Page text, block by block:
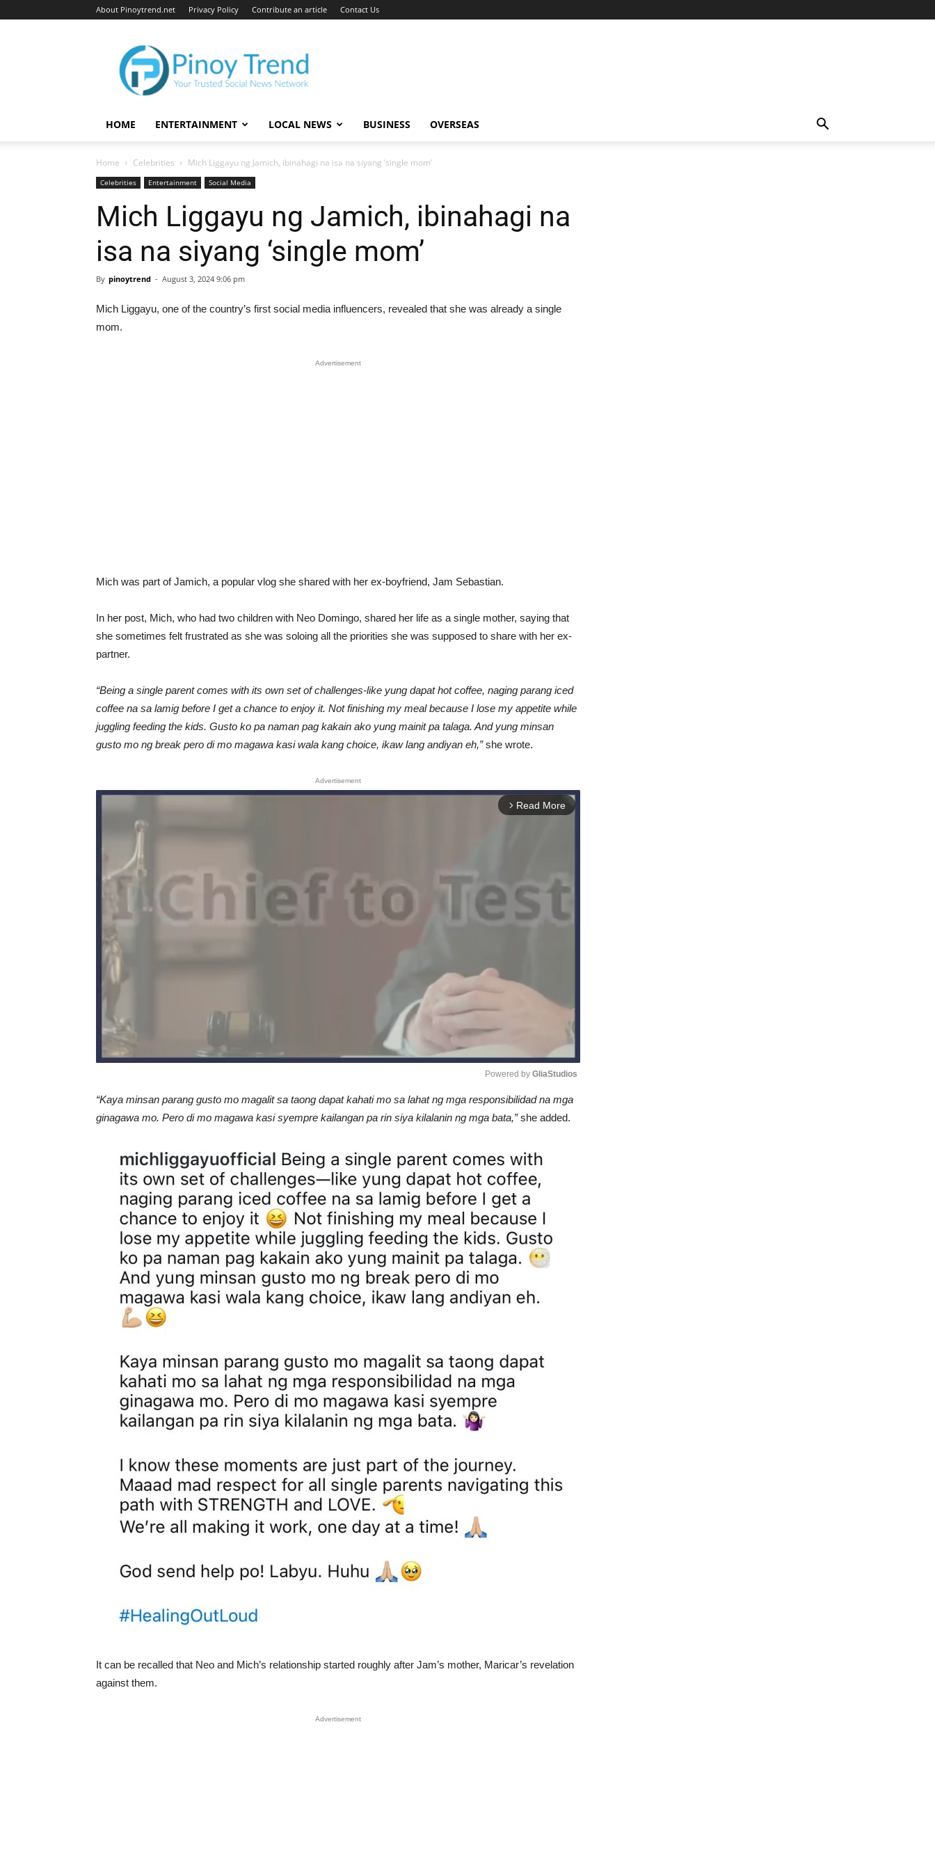
About Pinoytrend.net Privacy Policy Contribute an article Contact Us
Pinoytrend.net
HOME ENTERTAINMENT LOCAL NEWS BUSINESS OVERSEAS
Home Celebrities Mich Liggayu ng Jamich, ibinahagi na isa na siyang ‘single mom’
Celebrities Entertainment Social Media
Mich Liggayu ng Jamich, ibinahagi na
isa na siyang ‘single mom’
By pinoytrend - August 3, 2024 9:06 pm
Mich Liggayu, one of the country’s first social media influencers, revealed that she was already a single
mom.
Advertisement
Mich was part of Jamich, a popular vlog she shared with her ex-boyfriend, Jam Sebastian.
In her post, Mich, who had two children with Neo Domingo, shared her life as a single mother, saying that
she sometimes felt frustrated as she was soloing all the priorities she was supposed to share with her ex-
partner.
“Being a single parent comes with its own set of challenges-like yung dapat hot coffee, naging parang iced
coffee na sa lamig before I get a chance to enjoy it. Not finishing my meal because I lose my appetite while
juggling feeding the kids. Gusto ko pa naman pag kakain ako yung mainit pa talaga. And yung minsan
gusto mo ng break pero di mo magawa kasi wala kang choice, ikaw lang andiyan eh,”she wrote.
Advertisement
arrow_forward_ios Read More
Unmute
Powered by GliaStudios
“Kaya minsan parang gusto mo magalit sa taong dapat kahati mo sa lahat ng mga responsibilidad na mga
ginagawa mo. Pero di mo magawa kasi syempre kailangan pa rin siya kilalanin ng mga bata,”she added.
It can be recalled that Neo and Mich’s relationship started roughly after Jam’s mother, Maricar’s revelation
against them.
Advertisement